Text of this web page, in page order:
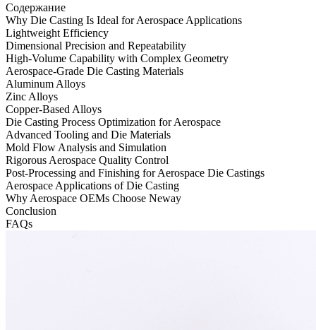
Содержание
Why Die Casting Is Ideal for Aerospace Applications
Lightweight Efficiency
Dimensional Precision and Repeatability
High-Volume Capability with Complex Geometry
Aerospace-Grade Die Casting Materials
Aluminum Alloys
Zinc Alloys
Copper-Based Alloys
Die Casting Process Optimization for Aerospace
Advanced Tooling and Die Materials
Mold Flow Analysis and Simulation
Rigorous Aerospace Quality Control
Post-Processing and Finishing for Aerospace Die Castings
Aerospace Applications of Die Casting
Why Aerospace OEMs Choose Neway
Conclusion
FAQs